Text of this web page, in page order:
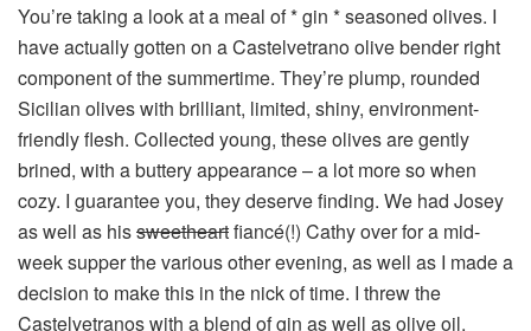
You’re taking a look at a meal of * gin * seasoned olives. I
have actually gotten on a Castelvetrano olive bender right
component of the summertime. They’re plump, rounded
Sicilian olives with brilliant, limited, shiny, environment-
friendly flesh. Collected young, these olives are gently
brined, with a buttery appearance – a lot more so when
cozy. I guarantee you, they deserve finding. We had Josey
as well as hissweetheartfiancé(!) Cathy over for a mid-
week supper the various other evening, as well as I made a
decision to make this in the nick of time. I threw the
Castelvetranos with a blend of gin as well as olive oil,